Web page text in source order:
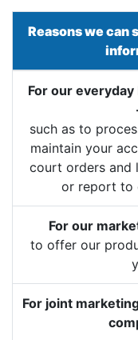
Reasons we can
For our
such as to
maintain your
court orders and
or report to
For our
to offer our
For joint